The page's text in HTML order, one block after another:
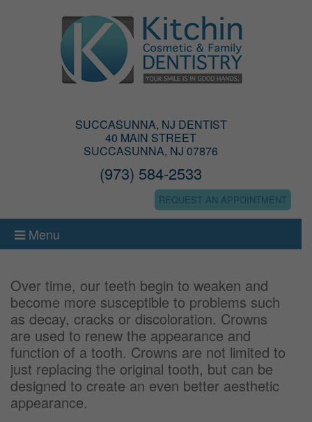
SUCCASUNNA, NJ DENTIST
40 MAIN STREET
SUCCASUNNA, NJ 07876
(973) 584-2533
REQUEST AN APPOINTMENT
Menu
Over time, our teeth begin to weaken and
become more susceptible to problems such
as decay, cracks or discoloration. Crowns
are used to renew the appearance and
function of a tooth. Crowns are not limited to
just replacing the original tooth, but can be
designed to create an even better aesthetic
appearance.